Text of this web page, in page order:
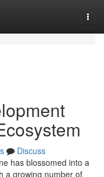
Discuss
has blossomed into a
a growing number of